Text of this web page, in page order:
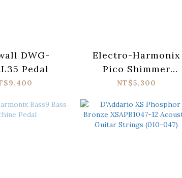
DWG-
Pedal
Electro-Harmonix
Pico Shimmer
Cosmic Reverb Pedal
NT$5,300